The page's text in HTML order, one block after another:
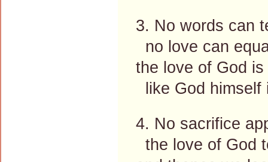
3. No words can
no love can
the love of God
like God himself
4. No sacrifice
the love of God